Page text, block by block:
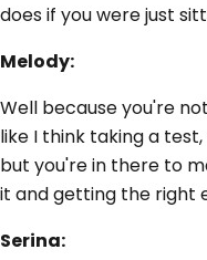
does if you were just
Melody:
Well because you're
like I think taking a
but you're in there to
it and getting the right
Serina: